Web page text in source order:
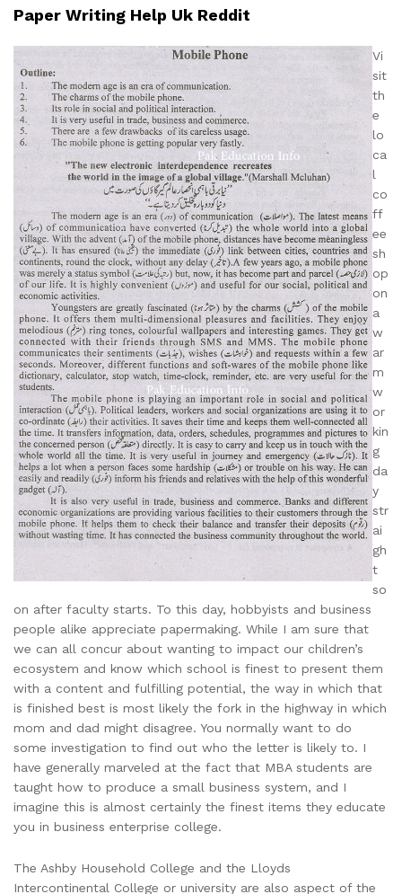
Paper Writing Help Uk Reddit
Vi
sit
th
e
lo
ca
l
co
ff
ee
sh
op
on
a
w
ar
m
w
or
kin
g
da
y
str
ai
gh
t
so
on after faculty starts. To this day, hobbyists and business
people alike appreciate papermaking. While I am sure that
we can all concur about wanting to impact our children’s
ecosystem and know which school is finest to present them
with a content and fulfilling potential, the way in which that
is finished best is most likely the fork in the highway in which
mom and dad might disagree. You normally want to do
some investigation to find out who the letter is likely to. I
have generally marveled at the fact that MBA students are
taught how to produce a small business system, and I
imagine this is almost certainly the finest items they educate
you in business enterprise college.
The Ashby Household College and the Lloyds
Intercontinental College or university are also aspect of the